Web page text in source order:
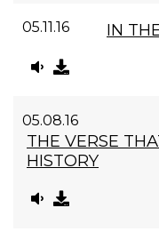
05.11.16 IN
05.08.16
THE VERSE
HISTORY